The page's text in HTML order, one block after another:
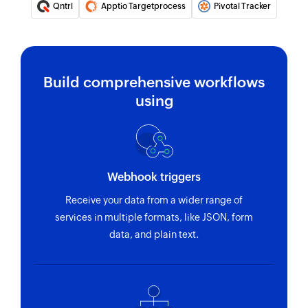
Fetch task
Fetch project
Fetches the details of an existing project by ID
Qntrl Apptio Targetprocess Pivotal Tracker
Build comprehensive workflows
using
Webhook triggers
Receive your data from a wider range of
services in multiple formats, like JSON, form
data, and plain text.